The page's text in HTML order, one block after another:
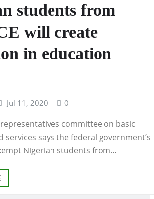
students from
will create
in education
Jul 11, 2020 0
committee on basic
services says the federal government’s
Nigerian students from…